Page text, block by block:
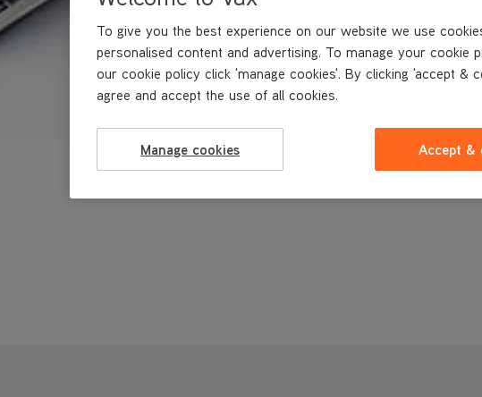
To give you the best experience on our website we use
personalised content and advertising. To manage your cookie
our cookie policy click 'manage cookies'. By clicking 'accept &
agree and accept the use of all cookies.
Manage cookies Accept &